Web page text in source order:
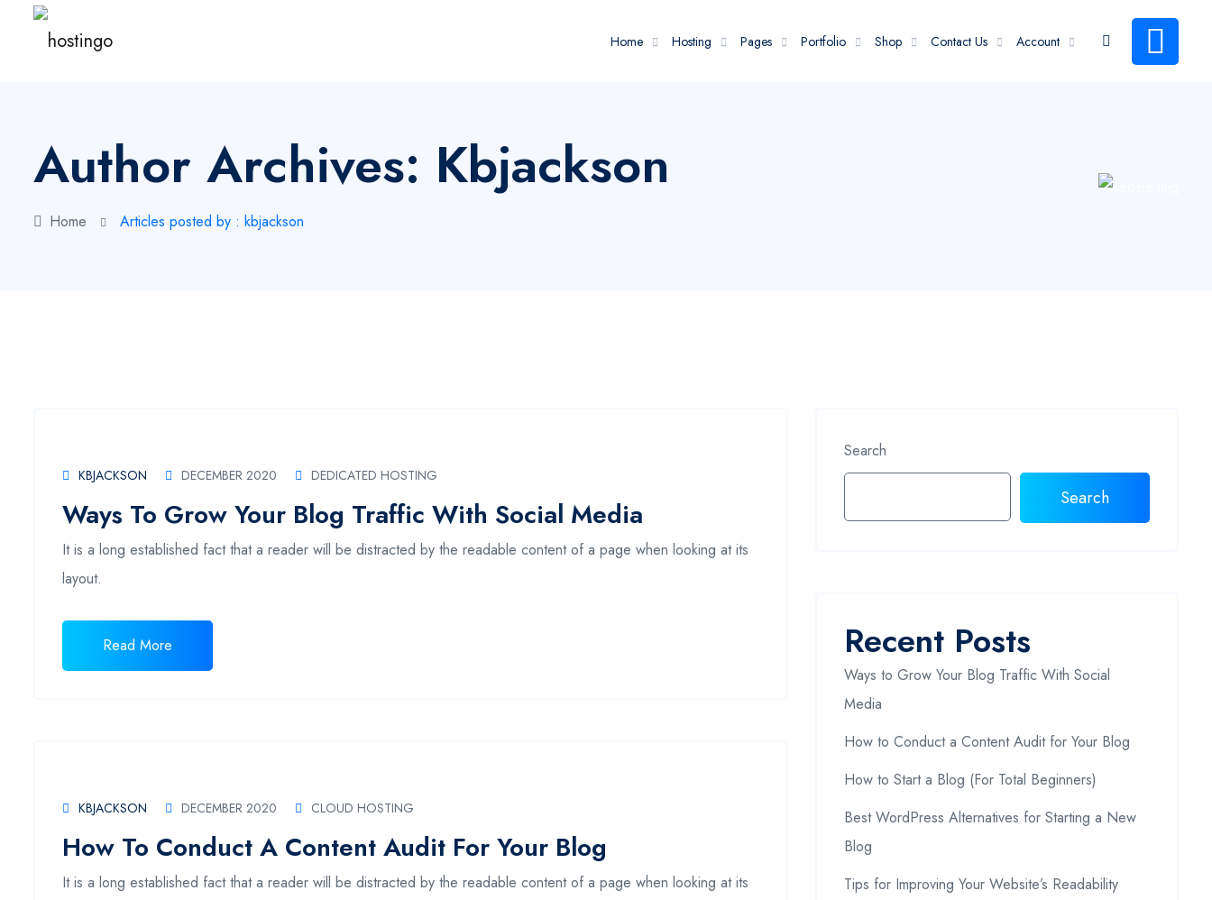
Home Hosting Pages Portfolio Shop Contact Us Account
Author Archives: Kbjackson
Home Articles posted by : kbjackson
KBJACKSON DECEMBER 2020 DEDICATED HOSTING
Ways To Grow Your Blog Traffic With Social Media
It is a long established fact that a reader will be distracted by the readable content of a page when looking at its
layout.
Read More
KBJACKSON DECEMBER 2020 CLOUD HOSTING
How To Conduct A Content Audit For Your Blog
It is a long established fact that a reader will be distracted by the readable content of a page when looking at its
Search
Search
Recent Posts
Ways to Grow Your Blog Traffic With Social
Media
How to Conduct a Content Audit for Your Blog
How to Start a Blog (For Total Beginners)
Best WordPress Alternatives for Starting a New
Blog
Tips for Improving Your Website’s Readability